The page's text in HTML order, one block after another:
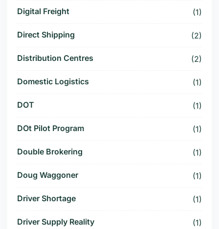
Digital Freight (1)
Direct Shipping (2)
Distribution Centres (2)
Domestic Logistics (1)
DOT (1)
DOt Pilot Program (1)
Double Brokering (1)
Doug Waggoner (1)
Driver Shortage (1)
Driver Supply Reality (1)